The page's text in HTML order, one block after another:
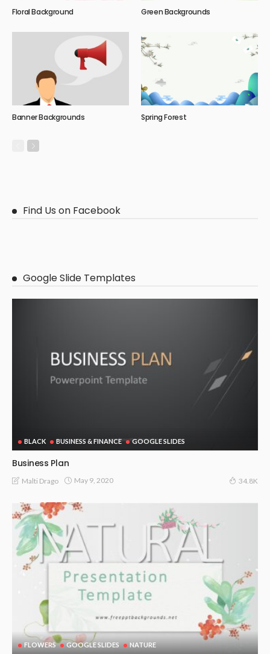
Floral Background Green Backgrounds
Banner Backgrounds Spring Forest
Find Us on Facebook
Google Slide Templates
BLACK BUSINESS & FINANCE GOOGLE SLIDES
Business Plan
Malti Drago May 9, 2020 34.8K
FLOWERS GOOGLE SLIDES NATURE